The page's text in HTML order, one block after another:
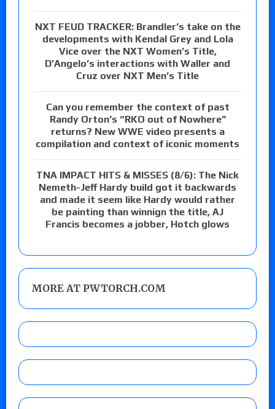
NXT FEUD TRACKER: Brandler’s take on the
developments with Kendal Grey and Lola
Vice over the NXT Women’s Title,
D’Angelo’s interactions with Waller and
Cruz over NXT Men’s Title
Can you remember the context of past
Randy Orton’s “RKO out of Nowhere”
returns? New WWE video presents a
compilation and context of iconic moments
TNA IMPACT HITS & MISSES (8/6): The Nick
Nemeth-Jeff Hardy build got it backwards
and made it seem like Hardy would rather
be painting than winnign the title, AJ
Francis becomes a jobber, Hotch glows
MORE AT PWTORCH.COM